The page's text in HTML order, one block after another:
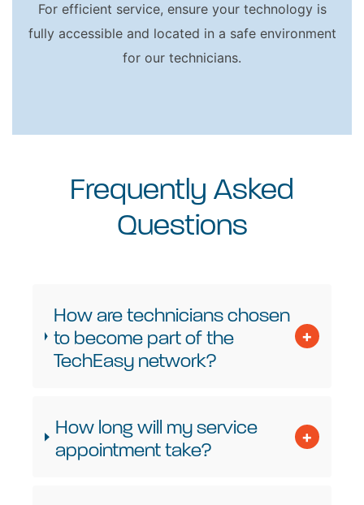
For efficient service, ensure your technology is
fully accessible and located in a safe environment
for our technicians.
Frequently Asked
Questions
How are technicians chosen
to become part of the
TechEasy network?
How long will my service
appointment take?